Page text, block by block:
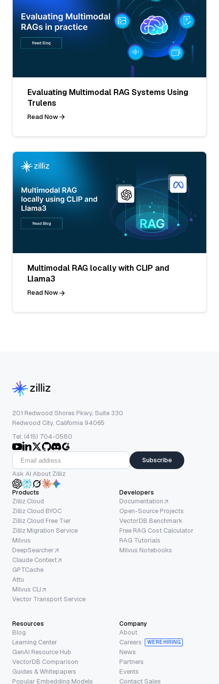
Evaluating Multimodal RAG Systems Using
Trulens
Read Now
Multimodal RAG locally with CLIP and
Llama3
Read Now
201 Redwood Shores Pkwy, Suite 330
Redwood City, California 94065
Tel: (415) 704-0580
Subscribe
Ask AI About Zilliz
Products
Zilliz Cloud
Zilliz Cloud BYOC
Zilliz Cloud Free Tier
Zilliz Migration Service
Milvus
DeepSearcher
Claude Context
GPTCache
Attu
Milvus CLI
Vector Transport Service
Developers
Documentation
Open-Source Projects
VectorDB Benchmark
Free RAG Cost Calculator
RAG Tutorials
Milvus Notebooks
Resources
Blog
Learning Center
GenAI Resource Hub
VectorDB Comparison
Guides & Whitepapers
Popular Embedding Models
Company
About
Careers
WE’RE HIRING
News
Partners
Events
Contact Sales